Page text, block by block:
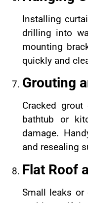
Installing
drilling into
mounting
quickly and
Grouting
Cracked
bathtub or
damage.
and resealing
Flat Roof
Small leaks or